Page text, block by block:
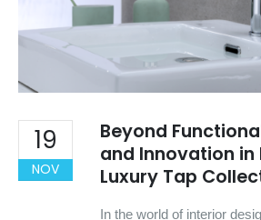
19
NOV
Beyond
and Innovation in
Luxury Tap
In the world of interior